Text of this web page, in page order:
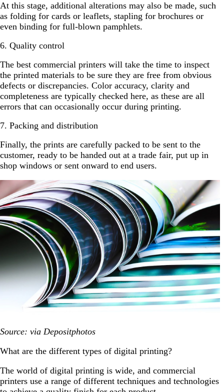
At this stage, additional alterations may also be made, such
as folding for cards or leaflets, stapling for brochures or
even binding for full-blown pamphlets.
6. Quality control
The best commercial printers will take the time to inspect
the printed materials to be sure they are free from obvious
defects or discrepancies. Color accuracy, clarity and
completeness are typically checked here, as these are all
errors that can occasionally occur during printing.
7. Packing and distribution
Finally, the prints are carefully packed to be sent to the
customer, ready to be handed out at a trade fair, put up in
shop windows or sent onward to end users.
Source: via Depositphotos
What are the different types of digital printing?
The world of digital printing is wide, and commercial
printers use a range of different techniques and technologies